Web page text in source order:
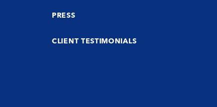
PRESS
CLIENT TESTIMONIALS